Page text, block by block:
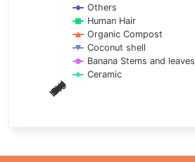
Jan
Feb
Mar
Apr
May
Jun
Jul
Aug
Sep
Oct
Nov
Dec
Others
Human Hair
Organic Compost
Coconut shell
Banana Stems and leaves
Ceramic